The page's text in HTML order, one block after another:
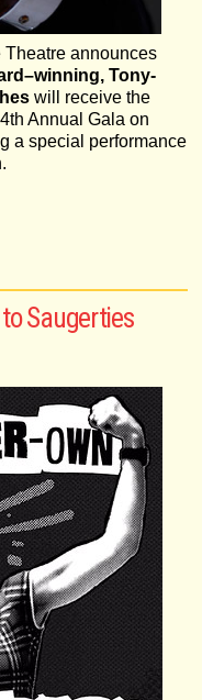
Theatre announces
Tony-
will receive the
Annual Gala on
a special performance
Saugerties